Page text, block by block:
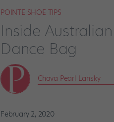
POINTE SHOE TIPS
Inside
Dance Bag
Chava Pearl Lansky
February 2, 2020